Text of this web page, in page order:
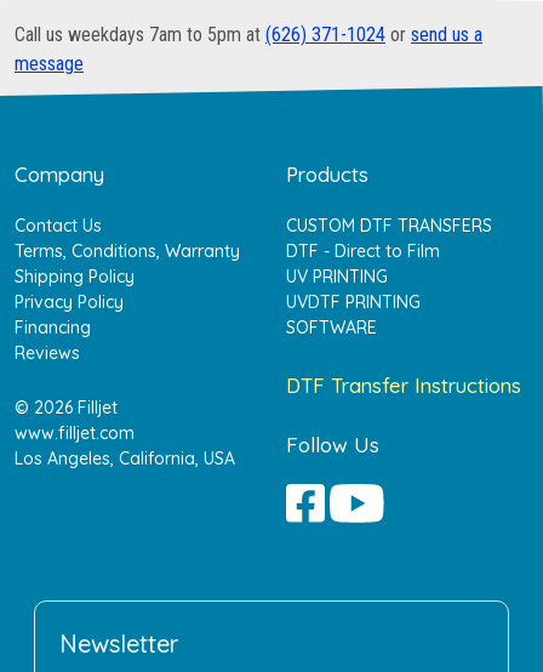
Call us weekdays 7am to 5pm at (626) 371-1024 or send us a
message
Company
Contact Us
Terms, Conditions, Warranty
Shipping Policy
Privacy Policy
Financing
Reviews
© 2026 Filljet
www.filljet.com
Los Angeles, California, USA
Products
CUSTOM DTF TRANSFERS
DTF - Direct to Film
UV PRINTING
UVDTF PRINTING
SOFTWARE
DTF Transfer Instructions
Follow Us
Newsletter